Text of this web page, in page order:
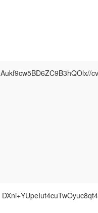
Aukf9cw5BD6ZC9B3hQOlx//